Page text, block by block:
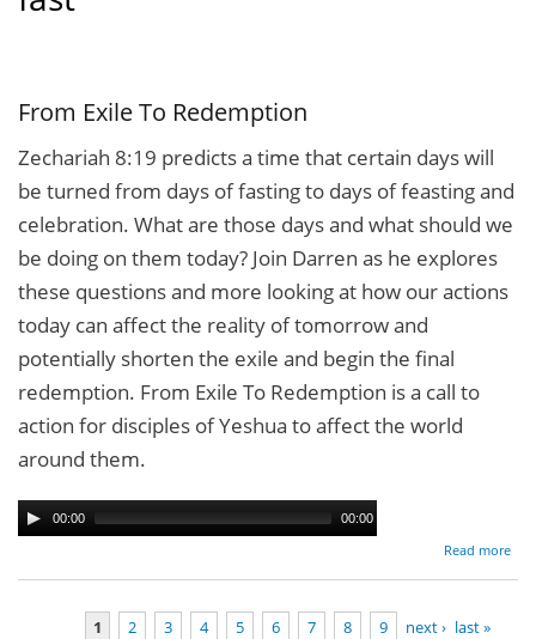
From Exile To Redemption
Zechariah 8:19 predicts a time that certain days will
be turned from days of fasting to days of feasting and
celebration. What are those days and what should we
be doing on them today? Join Darren as he explores
these questions and more looking at how our actions
today can affect the reality of tomorrow and
potentially shorten the exile and begin the final
redemption. From Exile To Redemption is a call to
action for disciples of Yeshua to affect the world
around them.
00:00 00:00
Read more
1 2 3 4 5 6 7 8 9 next › last »